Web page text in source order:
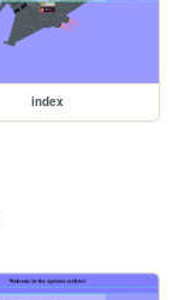
index